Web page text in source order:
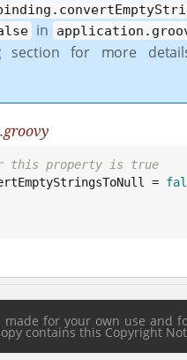
in
section for more
this property is true
=
made for your own use
contains this Copyright